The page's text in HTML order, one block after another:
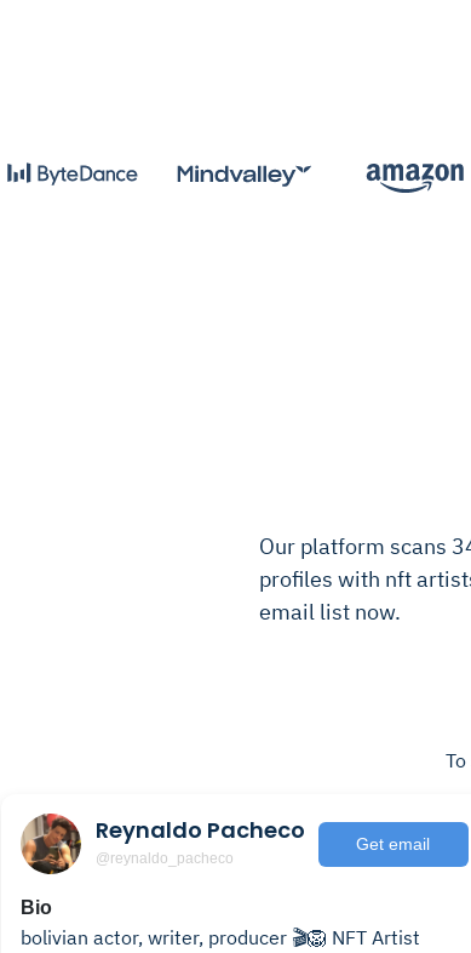
Our platform scans
profiles with nft
email list now.
Reynaldo Pacheco
@reynaldo_pacheco
Get email
Bio
bolivian actor, writer, producer 🎬🦁 NFT Artist